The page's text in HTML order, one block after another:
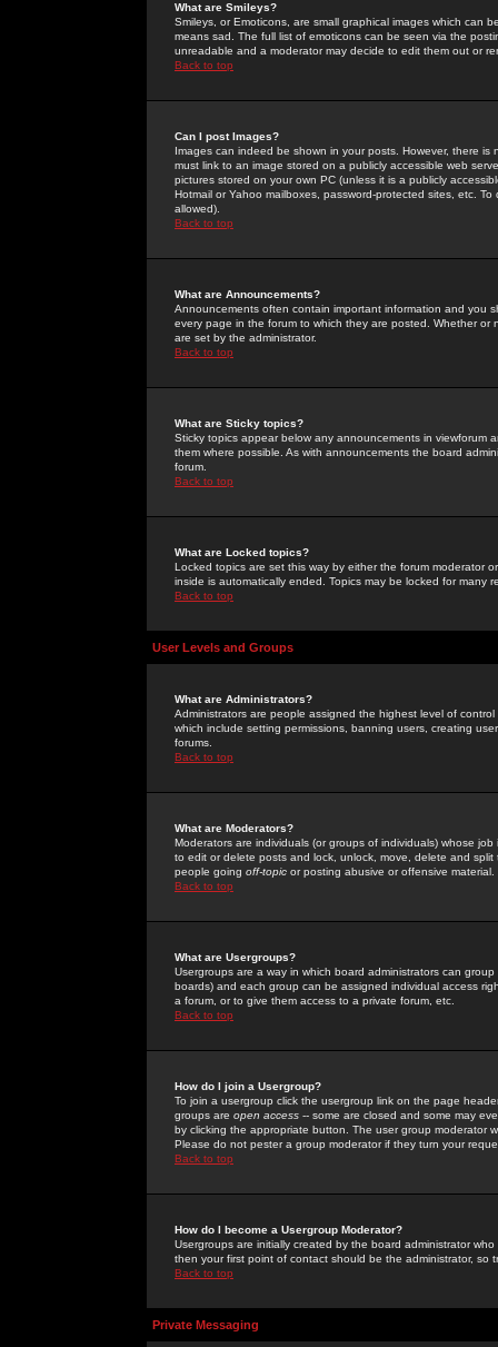
What are Smileys?
Smileys, or Emoticons, are small graphical images which can
means sad. The full list of emoticons can be seen via the
unreadable and a moderator may decide to edit them out or
Back to top
Can I post Images?
Images can indeed be shown in your posts. However, there
must link to an image stored on a publicly accessible web
pictures stored on your own PC (unless it is a publicly
Hotmail or Yahoo mailboxes, password-protected sites, etc.
allowed).
Back to top
What are Announcements?
Announcements often contain important information and you
every page in the forum to which they are posted. Whether
are set by the administrator.
Back to top
What are Sticky topics?
Sticky topics appear below any announcements in
them where possible. As with announcements the board
forum.
Back to top
What are Locked topics?
Locked topics are set this way by either the forum moderator
inside is automatically ended. Topics may be locked for many
Back to top
User Levels and Groups
What are Administrators?
Administrators are people assigned the highest level of
which include setting permissions, banning users, creating
forums.
Back to top
What are Moderators?
Moderators are individuals (or groups of individuals) whose
to edit or delete posts and lock, unlock, move, delete and
people going off-topic or posting abusive or offensive material.
Back to top
What are Usergroups?
Usergroups are a way in which board administrators can
boards) and each group can be assigned individual access
a forum, or to give them access to a private forum, etc.
Back to top
How do I join a Usergroup?
To join a usergroup click the usergroup link on the page
groups are open access -- some are closed and some may
by clicking the appropriate button. The user group moderator
Please do not pester a group moderator if they turn your
Back to top
How do I become a Usergroup Moderator?
Usergroups are initially created by the board administrator
then your first point of contact should be the administrator, so
Back to top
Private Messaging